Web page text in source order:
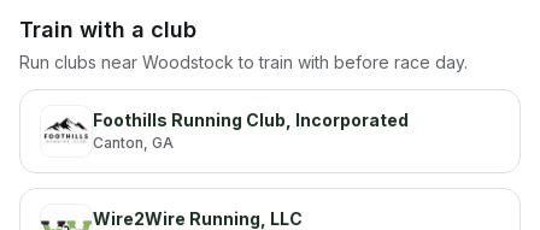
Train with a club
Run clubs near Woodstock to train with before race day.
Foothills Running Club, Incorporated
Canton, GA
Wire2Wire Running, LLC